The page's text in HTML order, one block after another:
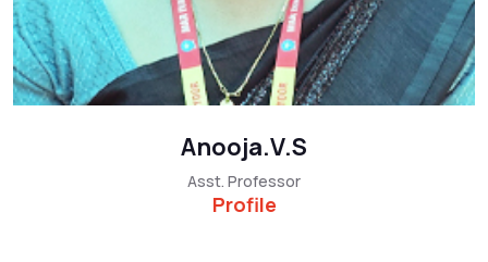
Anooja.V.S
Asst. Professor
Profile